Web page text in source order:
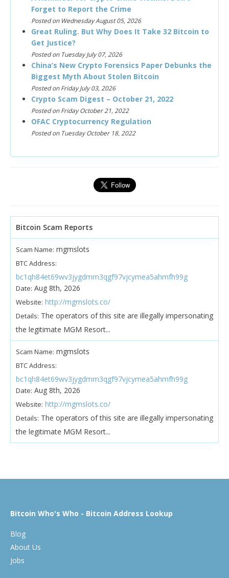
Forget to Report the Crime
Posted on Wednesday August 05, 2026
Great Ruling. But Why Does It Take 32 Bitcoin to
Get Justice?
Posted on Tuesday July 07, 2026
China’s New Crypto Forensics Paper Debunks the
Biggest Myth About Stolen Bitcoin
Posted on Friday July 03, 2026
Crypto Scam Digest – October 21, 2022
Posted on Friday October 21, 2022
OFAC Cryptocurrency Regulation
Posted on Tuesday October 18, 2022
Bitcoin Scam Reports
Scam Name: mgmslots
BTC Address:
bc1qh84et69wv3jygdmm3qgf97vjcymea5ahmfh99g
Date: Aug 8th, 2026
Website: http://mgmslots.co/
Details: The operators of this site are illegally impersonating
the legitimate MGM Resort...
Scam Name: mgmslots
BTC Address:
bc1qh84et69wv3jygdmm3qgf97vjcymea5ahmfh99g
Date: Aug 8th, 2026
Website: http://mgmslots.co/
Details: The operators of this site are illegally impersonating
the legitimate MGM Resort...
Bitcoin Who's Who - Bitcoin Address Lookup
Blog
About Us
Jobs